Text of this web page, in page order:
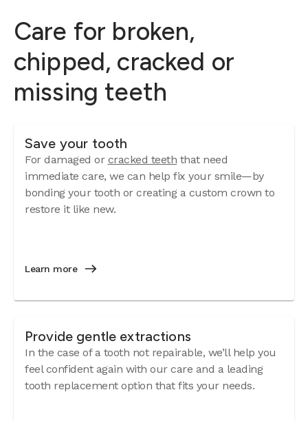
Care for broken,
chipped, cracked or
missing teeth
Save your tooth
For damaged or cracked teeth that need
immediate care, we can help fix your smile—by
bonding your tooth or creating a custom crown to
restore it like new.
Learn more
Provide gentle extractions
In the case of a tooth not repairable, we’ll help you
feel confident again with our care and a leading
tooth replacement option that fits your needs.